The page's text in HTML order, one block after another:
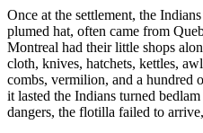
Once at the settlement, the
plumed hat, often came from
Montreal had their little shops
cloth, knives, hatchets, kettles,
combs, vermilion, and a hundred
it lasted the Indians turned
dangers, the flotilla failed to